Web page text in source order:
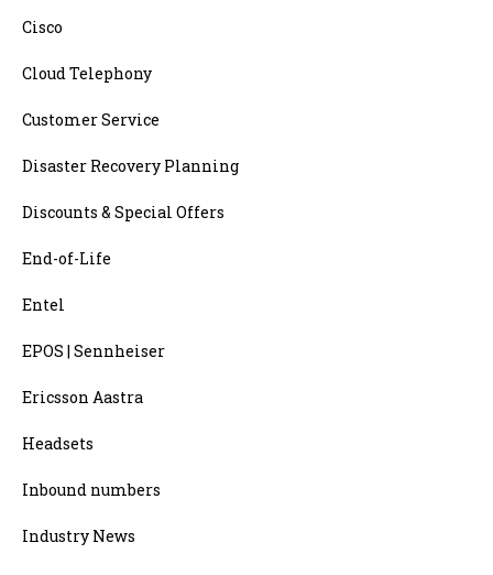
Cisco
Cloud Telephony
Customer Service
Disaster Recovery Planning
Discounts & Special Offers
End-of-Life
Entel
EPOS | Sennheiser
Ericsson Aastra
Headsets
Inbound numbers
Industry News